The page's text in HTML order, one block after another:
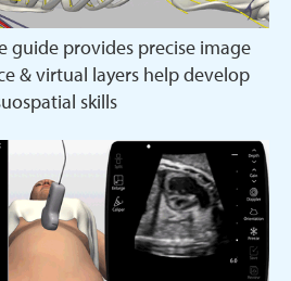
guide provides precise image
& virtual layers help develop
skills